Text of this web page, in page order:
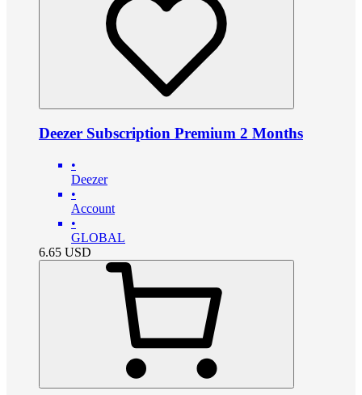
Deezer Subscription Premium 2 Months
•
Deezer
•
Account
•
GLOBAL
6.65 USD